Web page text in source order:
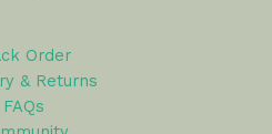
Order
& Returns
FAQs